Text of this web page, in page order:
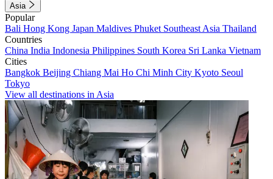
Asia
Popular
Bali Hong Kong Japan Maldives Phuket Southeast Asia Thailand
Countries
China India Indonesia Philippines South Korea Sri Lanka Vietnam
Cities
Bangkok Beijing Chiang Mai Ho Chi Minh City Kyoto Seoul
Tokyo
View all destinations in Asia